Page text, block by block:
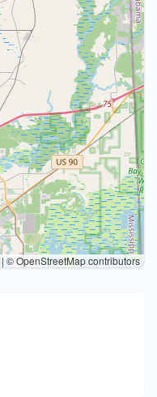
| © OpenStreetMap contributors